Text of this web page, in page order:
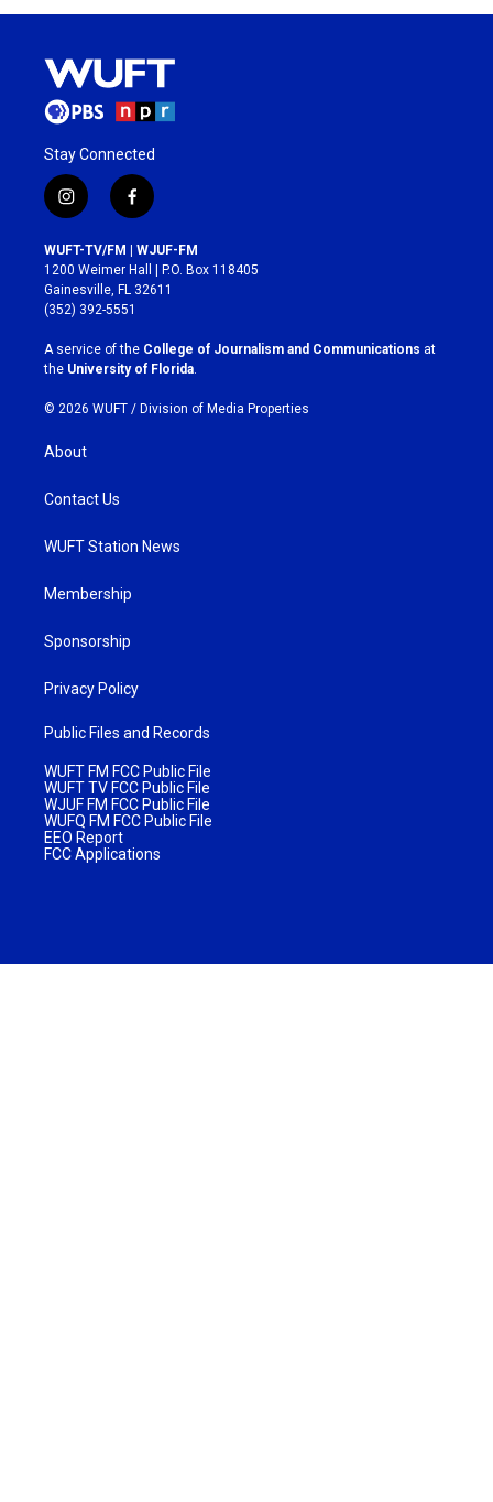
Stay Connected
i
n
s
t
a
g
r
a
m
f
a
c
e
b
o
k
WUFT-TV/FM | WJUF-FM
1200 Weimer Hall | P.O. Box 118405
Gainesville, FL 32611
(352) 392-5551
A service of the College of Journalism and Communications at
the University of Florida.
© 2026 WUFT / Division of Media Properties
About
Contact Us
WUFT Station News
Membership
Sponsorship
Privacy Policy
Public Files and Records
WUFT FM FCC Public File
WUFT TV FCC Public File
WJUF FM FCC Public File
WUFQ FM FCC Public File
EEO Report
FCC Applications